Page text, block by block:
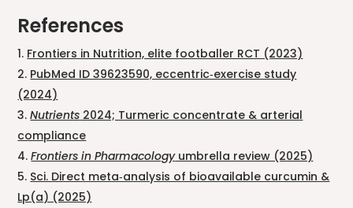
References
Frontiers in Nutrition, elite footballer RCT (2023)
PubMed ID 39623590, eccentric‑exercise study
(2024)
Nutrients 2024; Turmeric concentrate & arterial
compliance
Frontiers in Pharmacologyumbrella review (2025)
Sci. Direct meta‑analysis of bioavailable curcumin &
Lp(a) (2025)